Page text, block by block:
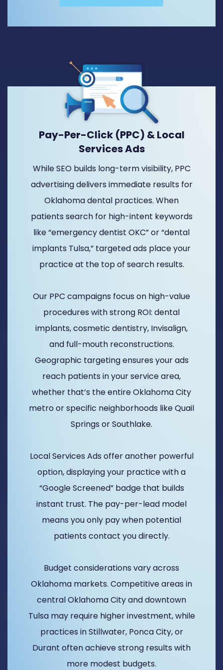
Pay-Per-Click (PPC) & Local
Services Ads
While SEO builds long-term visibility, PPC
advertising delivers immediate results for
Oklahoma dental practices. When
patients search for high-intent keywords
like “emergency dentist OKC” or “dental
implants Tulsa,” targeted ads place your
practice at the top of search results.
Our PPC campaigns focus on high-value
procedures with strong ROI: dental
implants, cosmetic dentistry, Invisalign,
and full-mouth reconstructions.
Geographic targeting ensures your ads
reach patients in your service area,
whether that’s the entire Oklahoma City
metro or specific neighborhoods like Quail
Springs or Southlake.
Local Services Ads offer another powerful
option, displaying your practice with a
“Google Screened” badge that builds
instant trust. The pay-per-lead model
means you only pay when potential
patients contact you directly.
Budget considerations vary across
Oklahoma markets. Competitive areas in
central Oklahoma City and downtown
Tulsa may require higher investment, while
practices in Stillwater, Ponca City, or
Durant often achieve strong results with
more modest budgets.